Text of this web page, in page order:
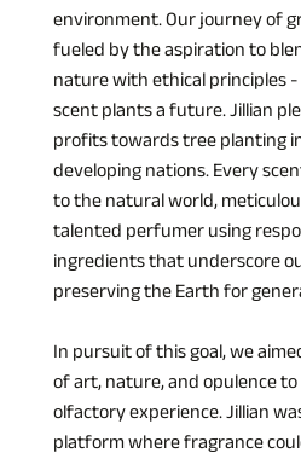
environment. Our journey of
fueled by the aspiration to
nature with ethical principles
scent plants a future. Jillian
profits towards tree planting
developing nations. Every
to the natural world,
talented perfumer using
ingredients that underscore
preserving the Earth for
In pursuit of this goal, we
of art, nature, and opulence
olfactory experience. Jillian
platform where fragrance